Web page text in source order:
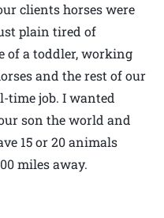
clients horses were
plain tired of
of a toddler, working
and the rest of our
time job. I wanted
son the world and
15 or 20 animals
miles away.